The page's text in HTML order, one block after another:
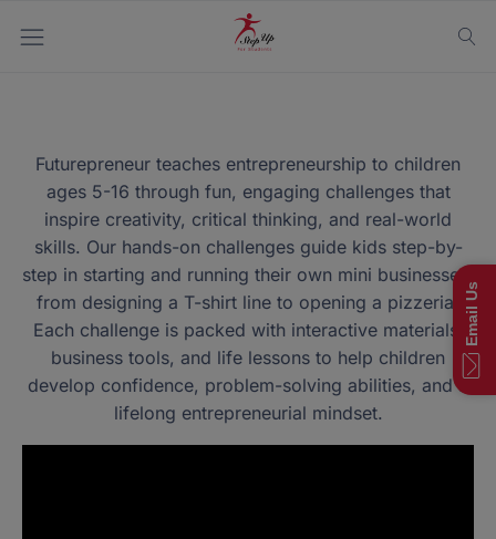
Futurepreneur teaches entrepreneurship to children
ages 5-16 through fun, engaging challenges that
inspire creativity, critical thinking, and real-world
skills. Our hands-on challenges guide kids step-by-
step in starting and running their own mini businesses,
from designing a T-shirt line to opening a pizzeria!
Each challenge is packed with interactive materials,
business tools, and life lessons to help children
develop confidence, problem-solving abilities, and a
lifelong entrepreneurial mindset.
Email Us